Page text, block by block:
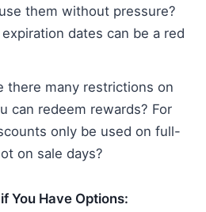
them without pressure?
dates can be a red
there many restrictions on
can redeem rewards? For
only be used on full-
on sale days?
You Have Options: